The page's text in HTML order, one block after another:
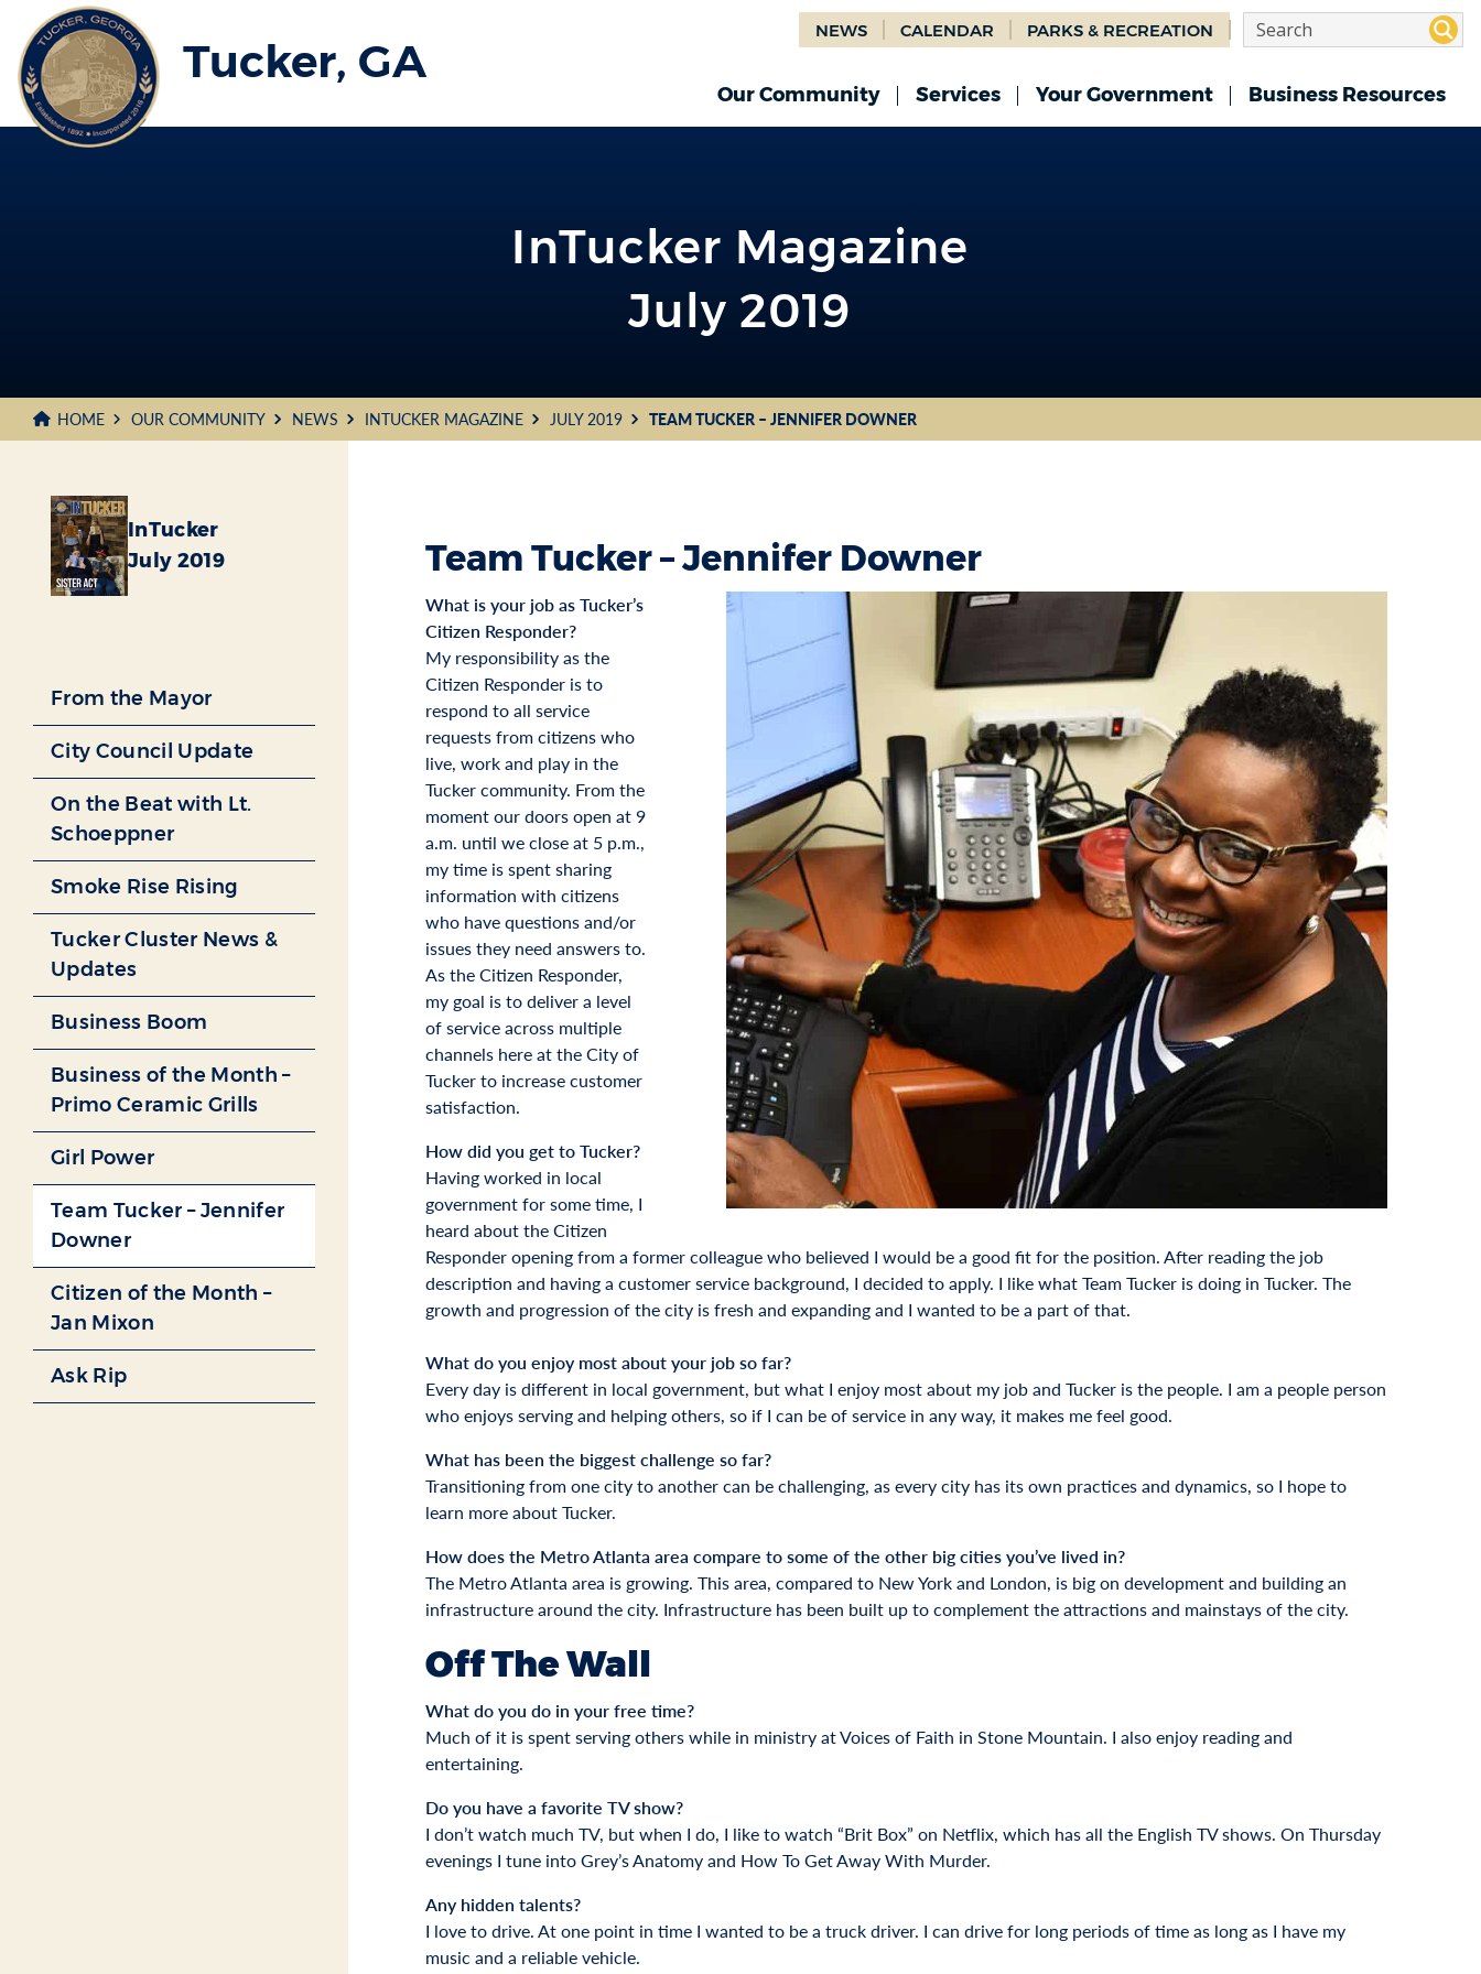
Main
Content
Tucker, GA
NEWS CALENDAR PARKS & RECREATION
Our Community Services Your Government Business Resources
InTucker Magazine
July 2019
HOME OUR COMMUNITY NEWS INTUCKER MAGAZINE JULY 2019 TEAM TUCKER – JENNIFER DOWNER
InTucker
July 2019
From the Mayor
City Council Update
On the Beat with Lt.
Schoeppner
Smoke Rise Rising
Tucker Cluster News &
Updates
Business Boom
Business of the Month –
Primo Ceramic Grills
Girl Power
Team Tucker – Jennifer
Downer
Citizen of the Month –
Jan Mixon
Ask Rip
Team Tucker – Jennifer Downer
What is your job as Tucker’s
Citizen Responder?
My responsibility as the
Citizen Responder is to
respond to all service
requests from citizens who
live, work and play in the
Tucker community. From the
moment our doors open at 9
a.m. until we close at 5 p.m.,
my time is spent sharing
information with citizens
who have questions and/or
issues they need answers to.
As the Citizen Responder,
my goal is to deliver a level
of service across multiple
channels here at the City of
Tucker to increase customer
satisfaction.
How did you get to Tucker?
Having worked in local
government for some time, I
heard about the Citizen
Responder opening from a former colleague who believed I would be a good fit for the position. After reading the job
description and having a customer service background, I decided to apply. I like what Team Tucker is doing in Tucker. The
growth and progression of the city is fresh and expanding and I wanted to be a part of that.
What do you enjoy most about your job so far?
Every day is different in local government, but what I enjoy most about my job and Tucker is the people. I am a people person
who enjoys serving and helping others, so if I can be of service in any way, it makes me feel good.
What has been the biggest challenge so far?
Transitioning from one city to another can be challenging, as every city has its own practices and dynamics, so I hope to
learn more about Tucker.
How does the Metro Atlanta area compare to some of the other big cities you’ve lived in?
The Metro Atlanta area is growing. This area, compared to New York and London, is big on development and building an
infrastructure around the city. Infrastructure has been built up to complement the attractions and mainstays of the city.
Off The Wall
What do you do in your free time?
Much of it is spent serving others while in ministry at Voices of Faith in Stone Mountain. I also enjoy reading and
entertaining.
Do you have a favorite TV show?
I don’t watch much TV, but when I do, I like to watch “Brit Box” on Netflix, which has all the English TV shows. On Thursday
evenings I tune into Grey’s Anatomy and How To Get Away With Murder.
Any hidden talents?
I love to drive. At one point in time I wanted to be a truck driver. I can drive for long periods of time as long as I have my
music and a reliable vehicle.